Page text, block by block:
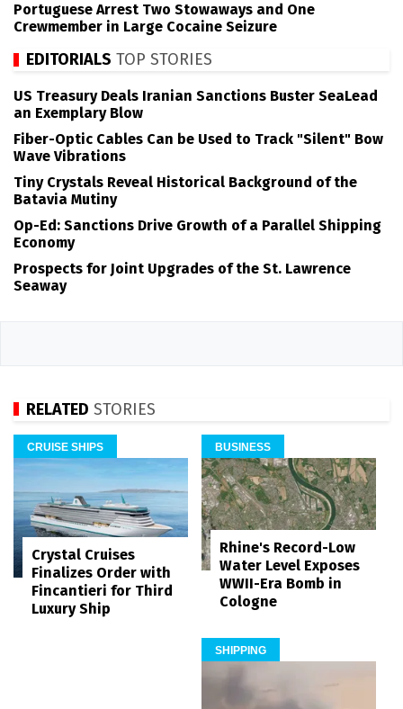
Portuguese Arrest Two Stowaways and One
Crewmember in Large Cocaine Seizure
EDITORIALS TOP STORIES
US Treasury Deals Iranian Sanctions Buster SeaLead
an Exemplary Blow
Fiber-Optic Cables Can be Used to Track "Silent" Bow
Wave Vibrations
Tiny Crystals Reveal Historical Background of the
Batavia Mutiny
Op-Ed: Sanctions Drive Growth of a Parallel Shipping
Economy
Prospects for Joint Upgrades of the St. Lawrence
Seaway
RELATED STORIES
CRUISE SHIPS
Crystal Cruises
Finalizes Order with
Fincantieri for Third
Luxury Ship
BUSINESS
Rhine's Record-Low
Water Level Exposes
WWII-Era Bomb in
Cologne
SHIPPING